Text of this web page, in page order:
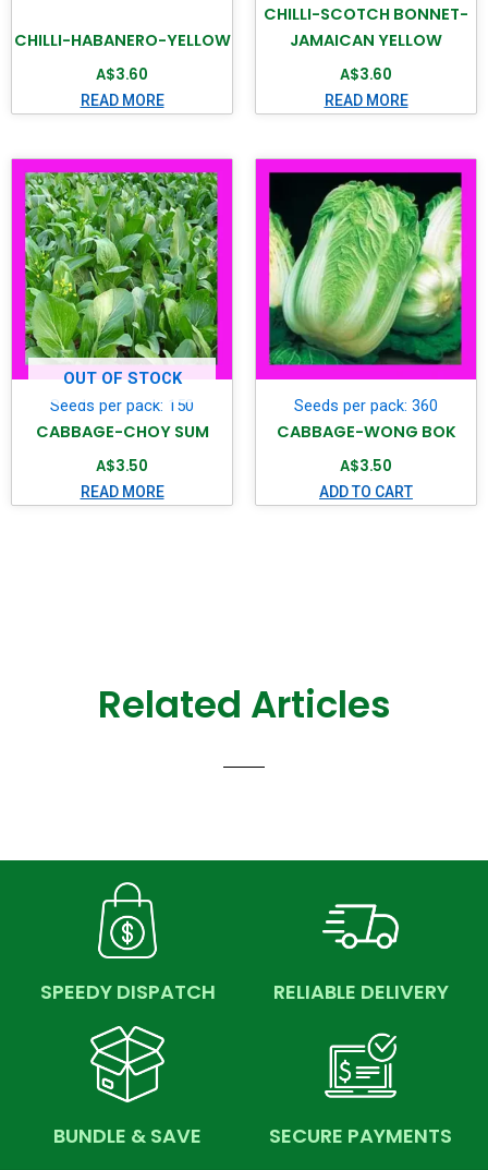
CHILLI-HABANERO-YELLOW
A$3.60
READ MORE
CHILLI-SCOTCH BONNET-
JAMAICAN YELLOW
A$3.60
READ MORE
OUT OF STOCK
Seeds per pack: 150
CABBAGE-CHOY SUM
A$3.50
READ MORE
Seeds per pack: 360
CABBAGE-WONG BOK
A$3.50
ADD TO CART
Related Articles
SPEEDY DISPATCH RELIABLE DELIVERY
BUNDLE & SAVE SECURE PAYMENTS